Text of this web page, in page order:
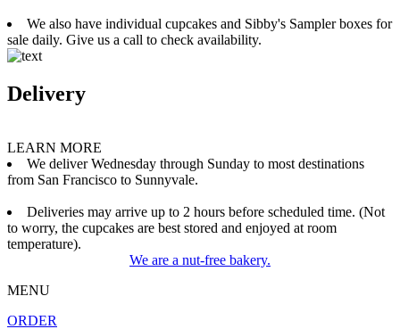
We also have individual cupcakes and Sibby's Sampler boxes for
sale daily. Give us a call to check availability.
Delivery
LEARN MORE
We deliver Wednesday through Sunday to most destinations
from San Francisco to Sunnyvale.
Deliveries may arrive up to 2 hours before scheduled time. (Not
to worry, the cupcakes are best stored and enjoyed at room
temperature).
We are a nut-free bakery.
MENU
ORDER